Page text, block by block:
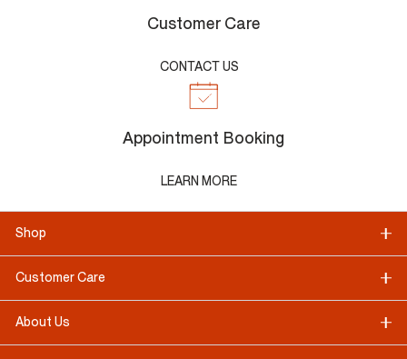
Customer Care
CONTACT US
Appointment Booking
LEARN MORE
Shop
Customer Care
About Us